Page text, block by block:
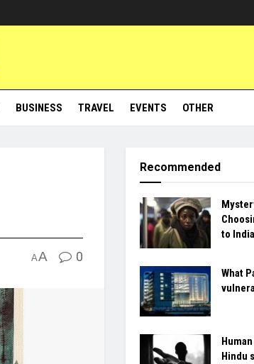
BUSINESS TRAVEL EVENTS OTHER
AA 0
Recommended
to India
What
Hindu